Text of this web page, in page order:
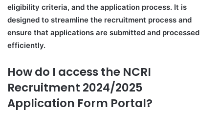
eligibility criteria, and the application process. It is
designed to streamline the recruitment process and
ensure that applications are submitted and processed
efficiently.
How do I access the NCRI
Recruitment 2024/2025
Application Form Portal?